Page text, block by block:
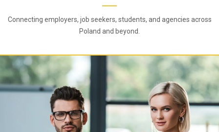
Connecting employers, job seekers, students, and agencies across
Poland and beyond.